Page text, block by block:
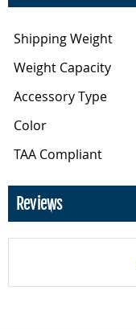
Shipping Weight
Weight Capacity
Accessory Type
Color
TAA Compliant
Reviews